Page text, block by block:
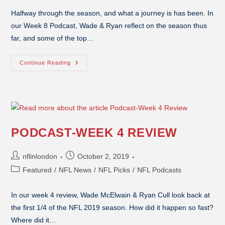
Halfway through the season, and what a journey is has been. In
our Week 8 Podcast, Wade & Ryan reflect on the season thus
far, and some of the top…
Continue Reading
PODCAST-WEEK 4 REVIEW
nflinlondon
October 2, 2019
Featured / NFL News / NFL Picks / NFL Podcasts
In our week 4 review, Wade McElwain & Ryan Cull look back at
the first 1/4 of the NFL 2019 season. How did it happen so fast?
Where did it…